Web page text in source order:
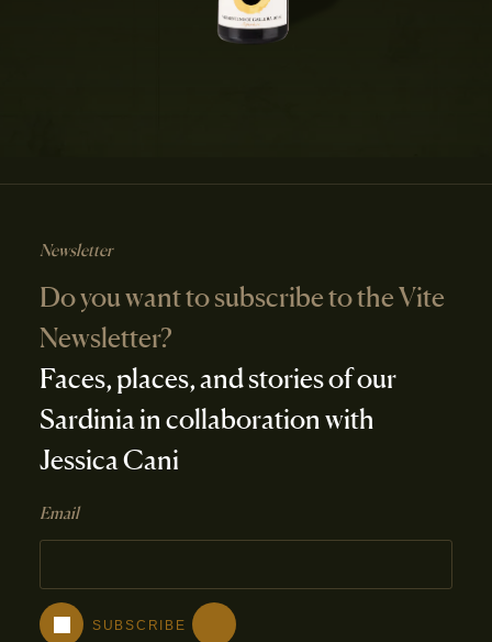
Newsletter
Do you want to subscribe to the Vite
Newsletter?
Faces, places, and stories of our
Sardinia in collaboration with
Jessica Cani
Email